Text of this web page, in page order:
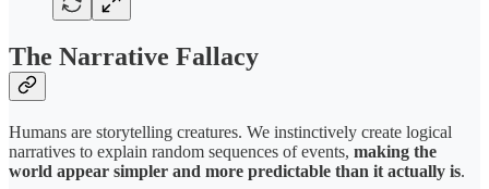
The Narrative Fallacy
Humans are storytelling creatures. We instinctively create logical
narratives to explain random sequences of events, making the
world appear simpler and more predictable than it actually is.